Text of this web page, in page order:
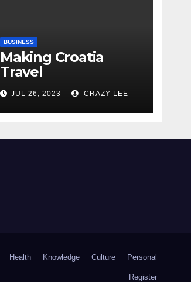
BUSINESS
Making Croatia
Travel
Arrangements
JUL 26, 2023 CRAZY LEE
Health Knowledge Culture Personal
Register